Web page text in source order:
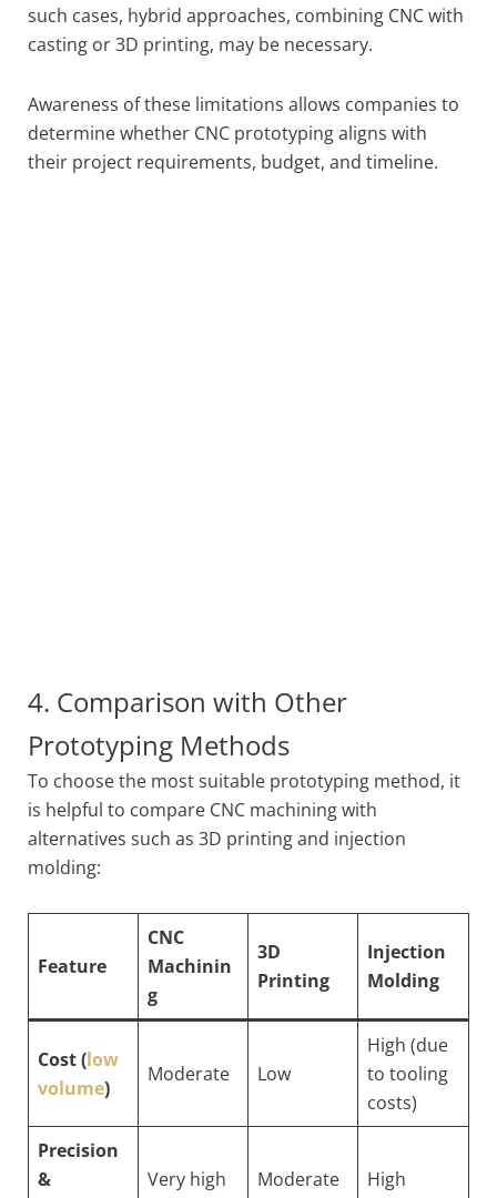
such cases, hybrid approaches, combining CNC with
casting or 3D printing, may be necessary.
Awareness of these limitations allows companies to
determine whether CNC prototyping aligns with
their project requirements, budget, and timeline.
4. Comparison with Other
Prototyping Methods
To choose the most suitable prototyping method, it
is helpful to compare CNC machining with
alternatives such as 3D printing and injection
molding:
Feature
CNC
Machinin
g
3D
Printing
Injection
Molding
Cost (low
volume)
Moderate Low
High (due
to tooling
costs)
Precision
&
Very high Moderate High